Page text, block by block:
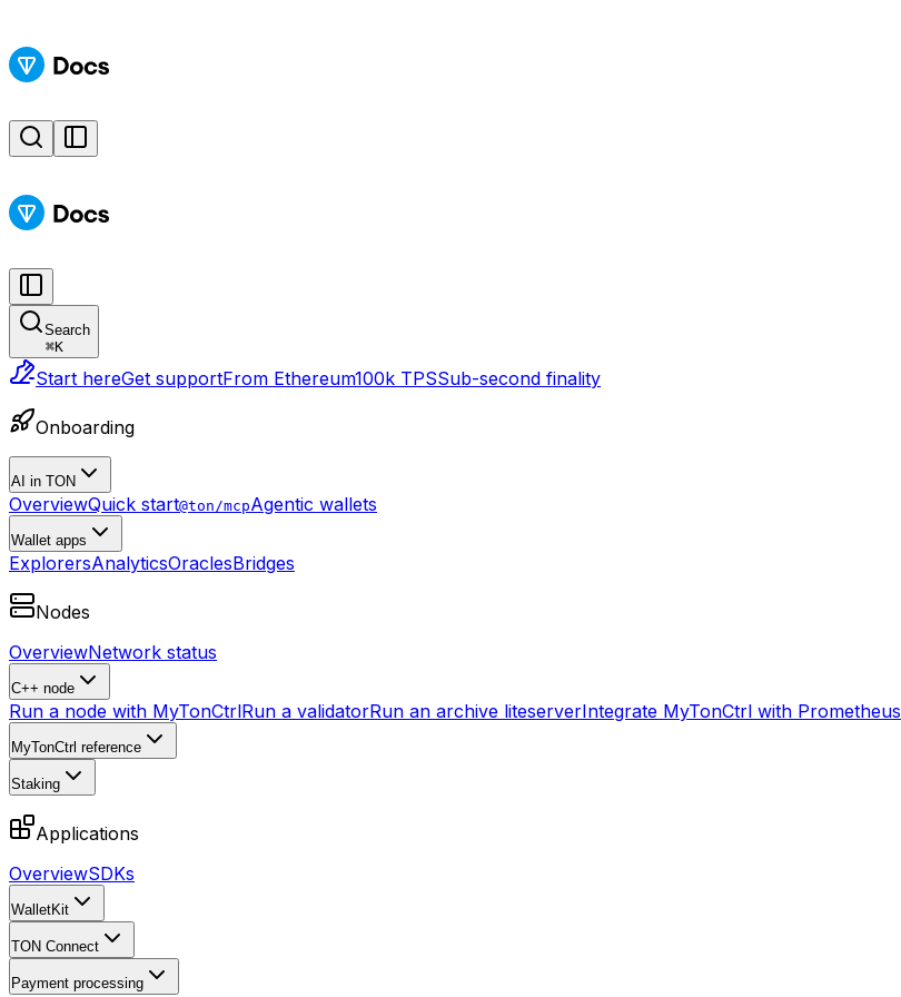
Search
⌘K
Start hereGet supportFrom Ethereum100k TPSSub-second finality
Onboarding
AI in TON
OverviewQuick start@ton/mcpAgentic wallets
Wallet apps
ExplorersAnalyticsOraclesBridges
Nodes
OverviewNetwork status
C++ node
Run a node with MyTonCtrlRun a validatorRun an archive liteserverIntegrate MyTonCtrl with Prometheus
MyTonCtrl reference
Staking
Applications
OverviewSDKs
WalletKit
TON Connect
Payment processing